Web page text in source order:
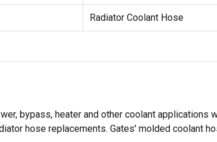
Radiator Coolant Hose
bypass, heater and other coolant applications
hose replacements. Gates' molded coolant